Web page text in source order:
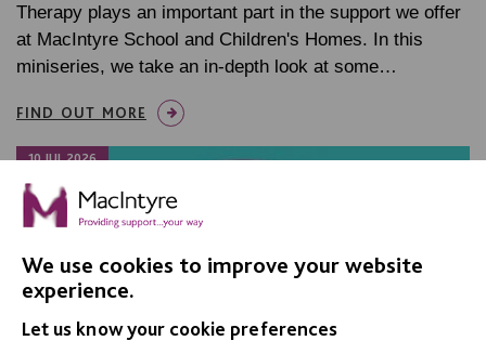
Therapy plays an important part in the support we offer
at MacIntyre School and Children's Homes. In this
miniseries, we take an in-depth look at some…
FIND OUT MORE
10 JUL 2026
We use cookies to improve your website
experience.
Let us know your cookie preferences